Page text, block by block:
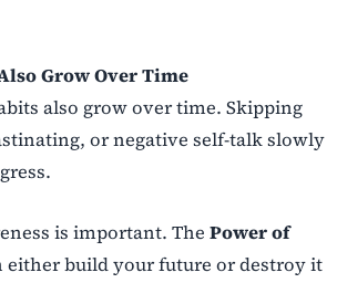
Grow Over Time
also grow over time. Skipping
or negative self-talk slowly
is important. The Power of
either build your future or destroy it